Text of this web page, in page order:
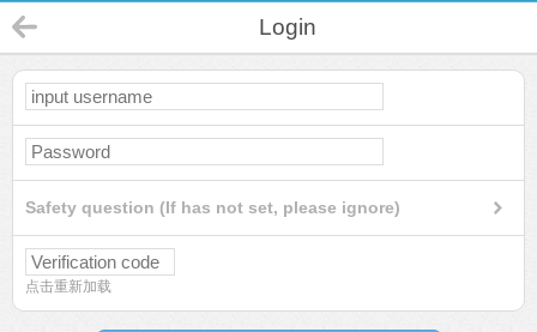
Login
Safety question (If has not set, please ignore)
点击重新加载